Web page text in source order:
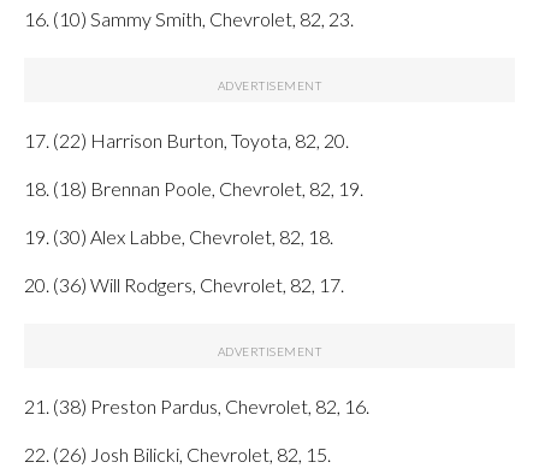
16. (10) Sammy Smith, Chevrolet, 82, 23.
17. (22) Harrison Burton, Toyota, 82, 20.
18. (18) Brennan Poole, Chevrolet, 82, 19.
19. (30) Alex Labbe, Chevrolet, 82, 18.
20. (36) Will Rodgers, Chevrolet, 82, 17.
21. (38) Preston Pardus, Chevrolet, 82, 16.
22. (26) Josh Bilicki, Chevrolet, 82, 15.